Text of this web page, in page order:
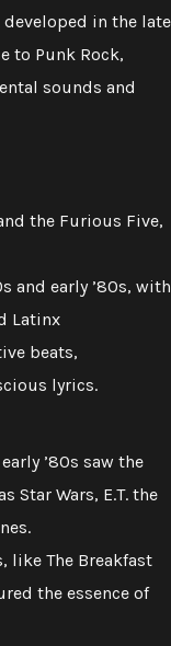
in the late
to Punk Rock,
sounds and
the Furious Five,
and early ’80s, with
Latinx
beats,
lyrics.
’80s saw the
Star Wars, E.T. the
like The Breakfast
the essence of